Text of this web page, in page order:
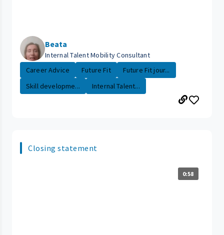
Beata
Internal Talent Mobility Consultant
Career Advice
Future Fit
Future Fit jour...
Skill developme...
Internal Talent...
Closing statement
0:58